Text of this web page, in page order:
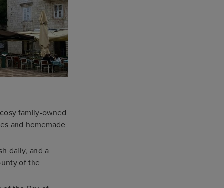
family-owned
and homemade
daily, and a
of the